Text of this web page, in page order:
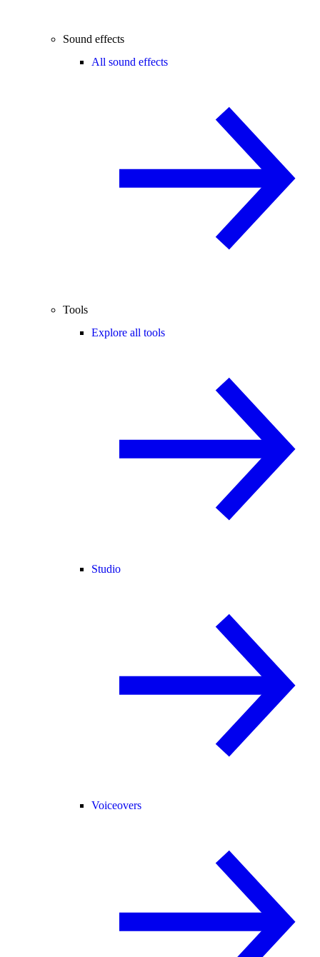
Sound effects
All sound effects
Tools
Explore all tools
Studio
Voiceovers